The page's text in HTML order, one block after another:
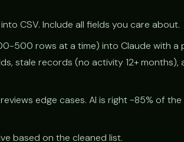
CSV. Include all fields you care about.
500 rows at a time) into Claude with a
stale records (no activity 12+ months),
edge cases. AI is right ~85% of the
based on the cleaned list.